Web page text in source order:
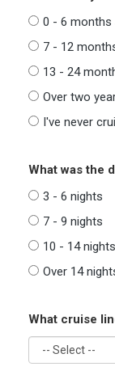
0 - 6 months
7 - 12
13 - 24
Over two
I've never
What was the
3 - 6 nights
7 - 9 nights
10 - 14 nights
Over 14
What cruise